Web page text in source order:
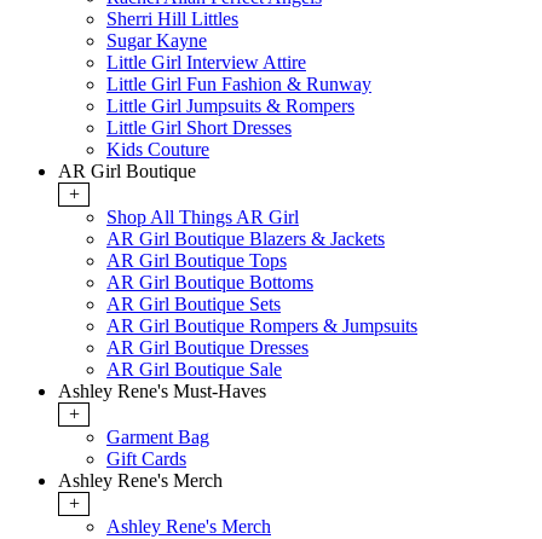
Sherri Hill Littles
Sugar Kayne
Little Girl Interview Attire
Little Girl Fun Fashion & Runway
Little Girl Jumpsuits & Rompers
Little Girl Short Dresses
Kids Couture
AR Girl Boutique
+
Shop All Things AR Girl
AR Girl Boutique Blazers & Jackets
AR Girl Boutique Tops
AR Girl Boutique Bottoms
AR Girl Boutique Sets
AR Girl Boutique Rompers & Jumpsuits
AR Girl Boutique Dresses
AR Girl Boutique Sale
Ashley Rene's Must-Haves
+
Garment Bag
Gift Cards
Ashley Rene's Merch
+
Ashley Rene's Merch